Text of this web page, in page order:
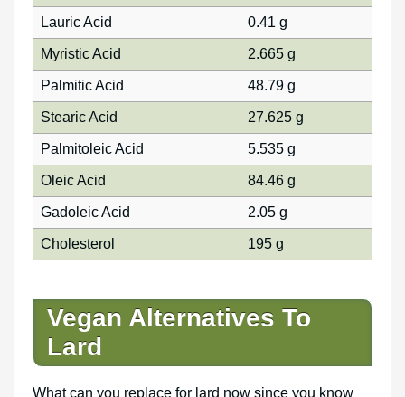
Lauric Acid 0.41 g
Myristic Acid 2.665 g
Palmitic Acid 48.79 g
Stearic Acid 27.625 g
Palmitoleic Acid 5.535 g
Oleic Acid 84.46 g
Gadoleic Acid 2.05 g
Cholesterol 195 g
Vegan Alternatives To
Lard
What can you replace for lard now since you know